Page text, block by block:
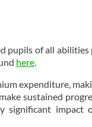
pupils of all
here.
expenditure,
sustained
significant impact